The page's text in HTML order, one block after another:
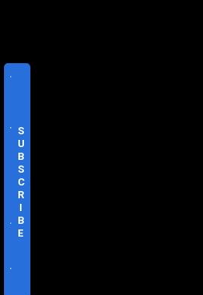
V
T
A
T
S
U
B
S
C
R
I
B
E